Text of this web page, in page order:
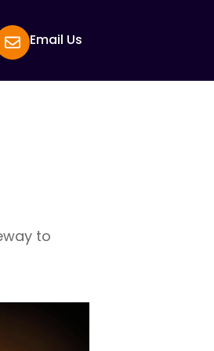
Email Us
to